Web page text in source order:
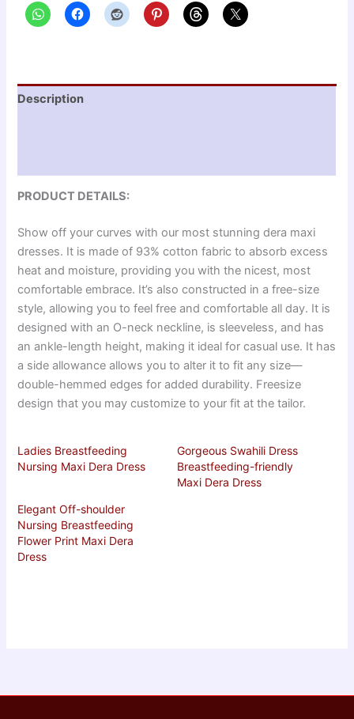
Description
PRODUCT DETAILS:
Show off your curves with our most stunning dera maxi
dresses. It is made of 93% cotton fabric to absorb excess
heat and moisture, providing you with the nicest, most
comfortable embrace. It’s also constructed in a free-size
style, allowing you to feel free and comfortable all day. It is
designed with an O-neck neckline, is sleeveless, and has
an ankle-length height, making it ideal for casual use. It has
a side allowance allows you to alter it to fit any size—
double-hemmed edges for added durability. Freesize
design that you may customize to your fit at the tailor.
Ladies Breastfeeding
Nursing Maxi Dera Dress
Gorgeous Swahili Dress
Breastfeeding-friendly
Maxi Dera Dress
Elegant Off-shoulder
Nursing Breastfeeding
Flower Print Maxi Dera
Dress